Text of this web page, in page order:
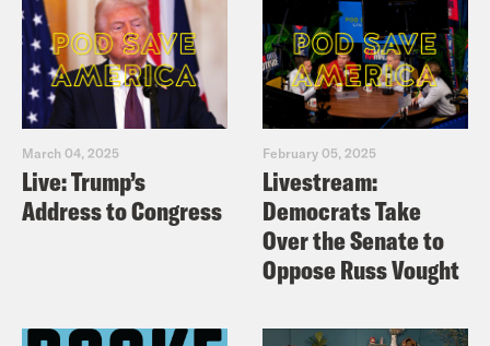
March 04, 2025
Live: Trump’s
Address to Congress
February 05, 2025
Livestream:
Democrats Take
Over the Senate to
Oppose Russ Vought